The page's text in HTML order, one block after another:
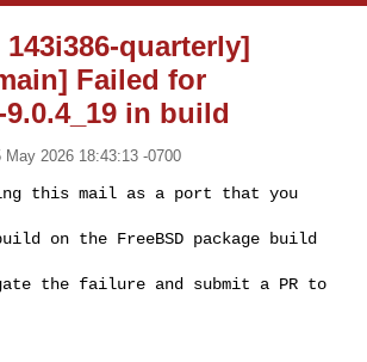
quarterly]
Failed for
in build
May 2026 18:43:13 -0700
this mail as a port that you
on the FreeBSD package build
the failure and submit a PR to